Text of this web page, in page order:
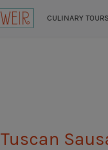
CULINARY TOURS
Tuscan